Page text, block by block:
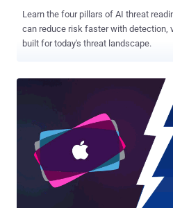
Learn the four pillars of AI threat
can reduce risk faster with detection,
built for today's threat landscape.